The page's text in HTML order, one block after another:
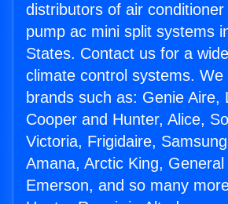
distributors of air
pump ac mini split systems
States. Contact us for a
climate control systems.
brands such as: Genie Aire,
Cooper and Hunter, Alice,
Victoria, Frigidaire,
Amana, Arctic King, General
Emerson, and so many